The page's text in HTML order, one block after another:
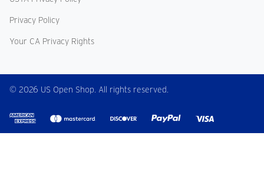
Privacy Policy
Your CA Privacy Rights
© 2026 US Open Shop. All rights reserved.